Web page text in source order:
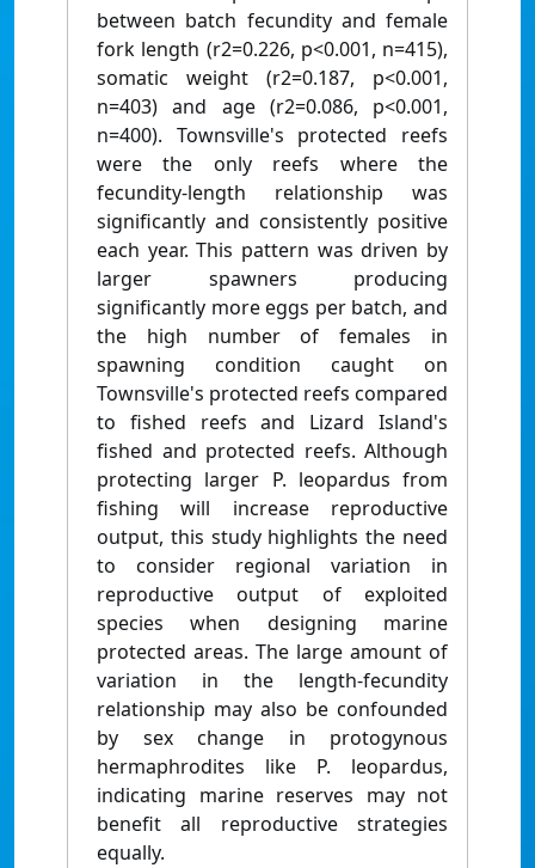
between batch fecundity and female
fork length (r2=0.226, p<0.001, n=415),
somatic weight (r2=0.187, p<0.001,
n=403) and age (r2=0.086, p<0.001,
n=400). Townsville's protected reefs
were the only reefs where the
fecundity-length relationship was
significantly and consistently positive
each year. This pattern was driven by
larger spawners producing
significantly more eggs per batch, and
the high number of females in
spawning condition caught on
Townsville's protected reefs compared
to fished reefs and Lizard Island's
fished and protected reefs. Although
protecting larger P. leopardus from
fishing will increase reproductive
output, this study highlights the need
to consider regional variation in
reproductive output of exploited
species when designing marine
protected areas. The large amount of
variation in the length-fecundity
relationship may also be confounded
by sex change in protogynous
hermaphrodites like P. leopardus,
indicating marine reserves may not
benefit all reproductive strategies
equally.